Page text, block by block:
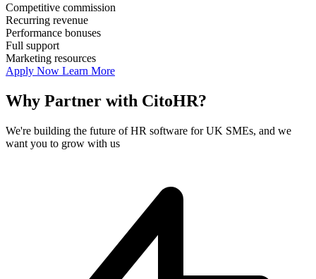
Competitive commission
Recurring revenue
Performance bonuses
Full support
Marketing resources
Apply Now Learn More
Why Partner with CitoHR?
We're building the future of HR software for UK SMEs, and we
want you to grow with us